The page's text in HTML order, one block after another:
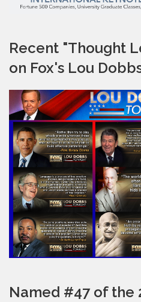
Recent "Thought
on Fox's Lou
Named #47 of the